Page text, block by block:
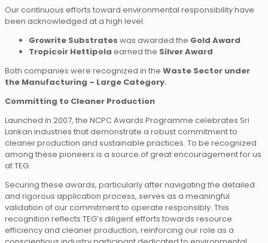
Our continuous efforts toward environmental responsibility have
been acknowledged at a high level:
Growrite Substrates was awarded the Gold Award
Tropicoir Hettipola earned the Silver Award
Both companies were recognized in the Waste Sector under
the Manufacturing – Large Category.
Committing to Cleaner Production
Launched in 2007, the NCPC Awards Programme celebrates Sri
Lankan industries that demonstrate a robust commitment to
cleaner production and sustainable practices. To be recognized
among these pioneers is a source of great encouragement for us
at TEG.
Securing these awards, particularly after navigating the detailed
and rigorous application process, serves as a meaningful
validation of our commitment to operate responsibly. This
recognition reflects TEG’s diligent efforts towards resource
efficiency and cleaner production, reinforcing our role as a